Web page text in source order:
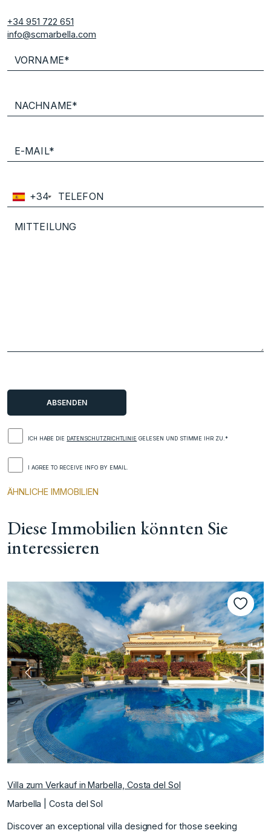
+34 951 722 651
info@scmarbella.com
+34
ICH HABE DIE DATENSCHUTZRICHTLINIE GELESEN UND STIMME IHR ZU.*
I AGREE TO RECEIVE INFO BY EMAIL.
ÄHNLICHE IMMOBILIEN
Diese Immobilien könnten Sie
interessieren
Vorherige
Villa zum Verkauf in Marbella, Costa del Sol
Marbella | Costa del Sol
Discover an exceptional villa designed for those seeking